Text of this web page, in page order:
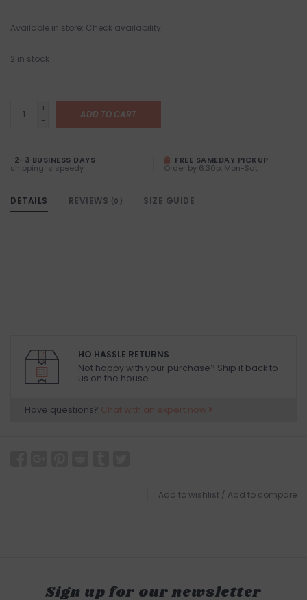
Available in store: Check availability
2 in stock
+
-
ADD TO CART
2-3 BUSINESS DAYS
shipping is speedy
FREE SAMEDAY PICKUP
Order by 6:30p, Mon-Sat
DETAILS REVIEWS (0) SIZE GUIDE
HO HASSLE RETURNS
Not happy with your purchase? Ship it back to
us on the house.
Have questions? Chat with an expert now
Add to wishlist / Add to compare
Sign up for our newsletter